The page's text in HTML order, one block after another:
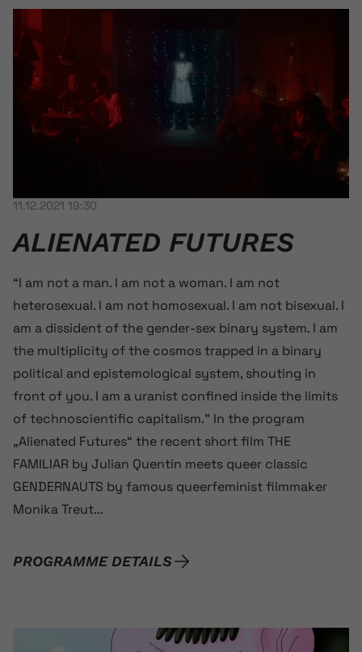
11.12.2021 19:30
ALIENATED FUTURES
“I am not a man. I am not a woman. I am not
heterosexual. I am not homosexual. I am not bisexual. I
am a dissident of the gender-sex binary system. I am
the multiplicity of the cosmos trapped in a binary
political and epistemological system, shouting in
front of you. I am a uranist confined inside the limits
of technoscientific capitalism.” In the program
„Alienated Futures“ the recent short film THE
FAMILIAR by Julian Quentin meets queer classic
GENDERNAUTS by famous queerfeminist filmmaker
Monika Treut...
PROGRAMME DETAILS